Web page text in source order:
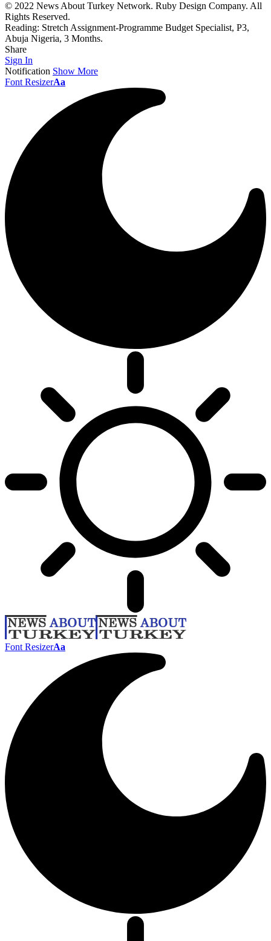
© 2022 News About Turkey Network. Ruby Design Company. All
Rights Reserved.
Reading: Stretch Assignment-Programme Budget Specialist, P3,
Abuja Nigeria, 3 Months.
Share
Sign In
Notification Show More
Font ResizerAa
Font ResizerAa